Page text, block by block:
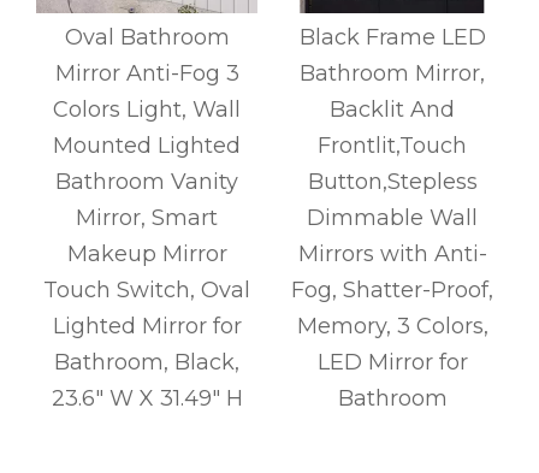
Oval Bathroom
Mirror Anti-Fog 3
Colors Light, Wall
Mounted Lighted
Bathroom Vanity
Mirror, Smart
Makeup Mirror
Touch Switch, Oval
Lighted Mirror for
Bathroom, Black,
23.6" W X 31.49" H
Black Frame LED
Bathroom Mirror,
Backlit And
Frontlit,Touch
Button,Stepless
Dimmable Wall
Mirrors with Anti-
Fog, Shatter-Proof,
Memory, 3 Colors,
LED Mirror for
Bathroom